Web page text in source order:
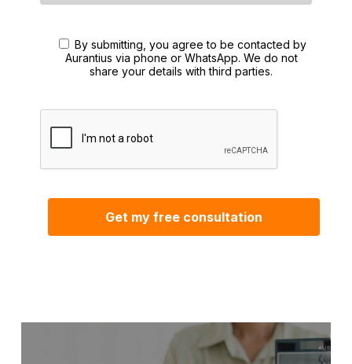
By submitting, you agree to be contacted by
Aurantius via phone or WhatsApp. We do not
share your details with third parties.